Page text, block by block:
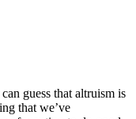
guess that altruism is
that we’ve